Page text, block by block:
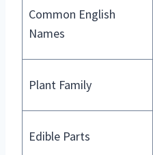
Common English
Names
Plant Family
Edible Parts